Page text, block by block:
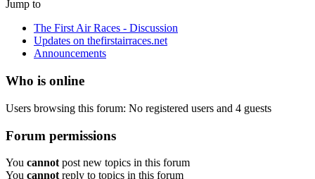
Jump to
The First Air Races - Discussion
Updates on thefirstairraces.net
Announcements
Who is online
Users browsing this forum: No registered users and 4 guests
Forum permissions
You cannot post new topics in this forum
You cannot reply to topics in this forum